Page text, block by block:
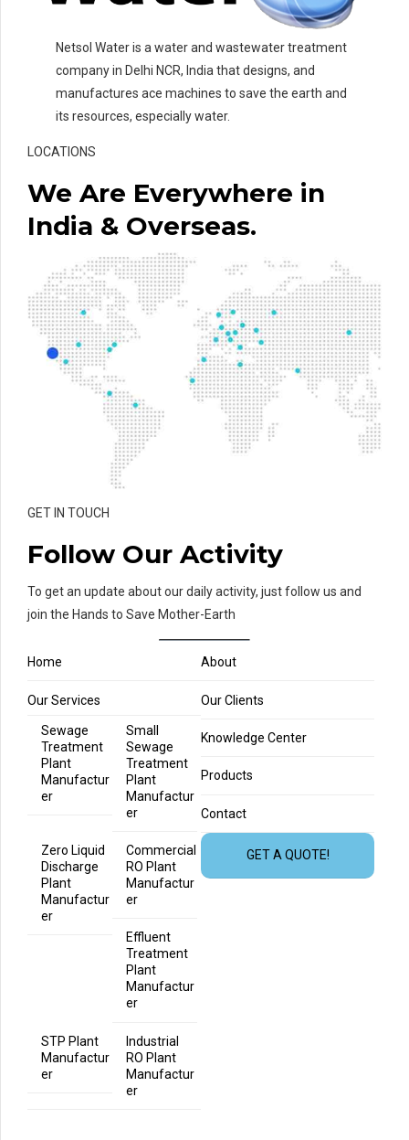
Netsol Water is a water and wastewater treatment
company in Delhi NCR, India that designs, and
manufactures ace machines to save the earth and
its resources, especially water.
LOCATIONS
We Are Everywhere in
India & Overseas.
GET IN TOUCH
Follow Our Activity
To get an update about our daily activity, just follow us and
join the Hands to Save Mother-Earth
Home About
Our Services
Sewage
Treatment
Plant
Manufactur
er
Small
Sewage
Treatment
Plant
Manufactur
er
Zero Liquid
Discharge
Plant
Manufactur
er
Commercial
RO Plant
Manufactur
er
Effluent
Treatment
Plant
Manufactur
er
STP Plant
Manufactur
er
Industrial
RO Plant
Manufactur
er
Our Clients
Knowledge Center
Products
Contact
GET A QUOTE!